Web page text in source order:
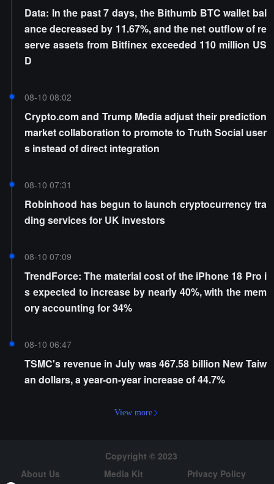
Data: In the past 7 days, the Bithumb BTC wallet bal
ance decreased by 11.67%, and the net outflow of re
serve assets from Bitfinex exceeded 110 million US
D
08-10 08:02
Crypto.com and Trump Media adjust their prediction
market collaboration to promote to Truth Social user
s instead of direct integration
08-10 07:31
Robinhood has begun to launch cryptocurrency tra
ding services for UK investors
08-10 07:09
TrendForce: The material cost of the iPhone 18 Pro i
s expected to increase by nearly 40%, with the mem
ory accounting for 34%
08-10 06:47
TSMC's revenue in July was 467.58 billion New Taiw
an dollars, a year-on-year increase of 44.7%
View more
Copyright © 2023
About Us
Media Kit Privacy Policy